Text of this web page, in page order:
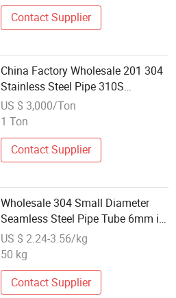
Contact Supplier
China Factory Wholesale 201 304
Stainless Steel Pipe 310S
Stainless Steel Pipe Inox
Seamless Tube
US $ 3,000/Ton
1 Ton
Contact Supplier
Wholesale 304 Small Diameter
Seamless Steel Pipe Tube 6mm in
China
US $ 2.24-3.56/kg
50 kg
Contact Supplier